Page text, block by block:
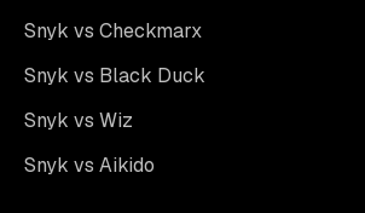
Snyk vs Checkmarx
Snyk vs Black Duck
Snyk vs Wiz
Snyk vs Aikido